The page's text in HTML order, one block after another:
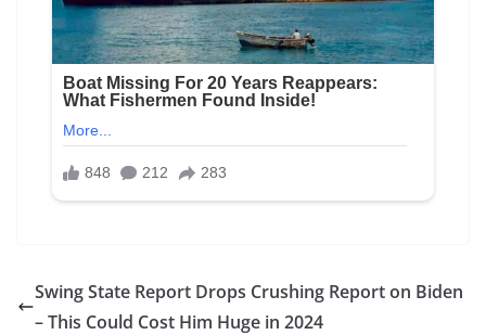
Swing State Report Drops Crushing Report on Biden
– This Could Cost Him Huge in 2024